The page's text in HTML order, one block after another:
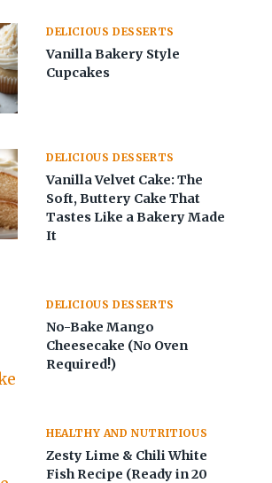
DELICIOUS DESSERTS
Vanilla Bakery Style
Cupcakes
DELICIOUS DESSERTS
Vanilla Velvet Cake: The
Soft, Buttery Cake That
Tastes Like a Bakery Made
It
DELICIOUS DESSERTS
No-Bake Mango
Cheesecake (No Oven
Required!)
HEALTHY AND NUTRITIOUS
Zesty Lime & Chili White
Fish Recipe (Ready in 20